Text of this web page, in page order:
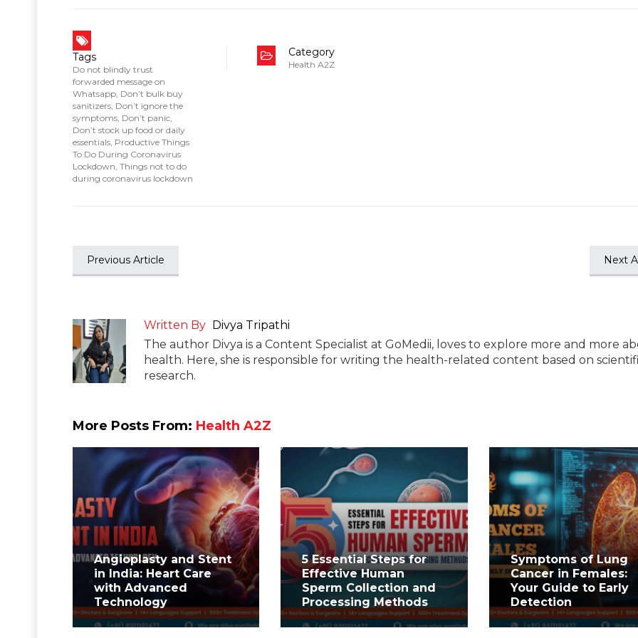
Tags
Do not blindly trust
forwarded message on
Whatsapp Don’t bulk buy
sanitizers Don’t ignore the
symptoms Don’t panic
Don’t stock up food or daily
essentials Productive Things
To Do During Coronavirus
Lockdown Things not to do
during coronavirus lockdown
Category
Health A2Z
Previous Article Next
Written By Divya Tripathi
The author Divya is a Content Specialist at GoMedii, loves to explore more and more
health. Here, she is responsible for writing the health-related content based on
research.
More Posts From: Health A2Z
Angioplasty and Stent
in India: Heart Care
with Advanced
Technology
5 Essential Steps for
Effective Human
Sperm Collection and
Processing Methods
Symptoms of Lung
Cancer in Females:
Your Guide to Early
Detection